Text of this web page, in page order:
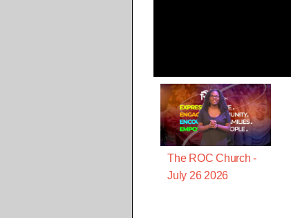
The ROC Church -
July 26 2026